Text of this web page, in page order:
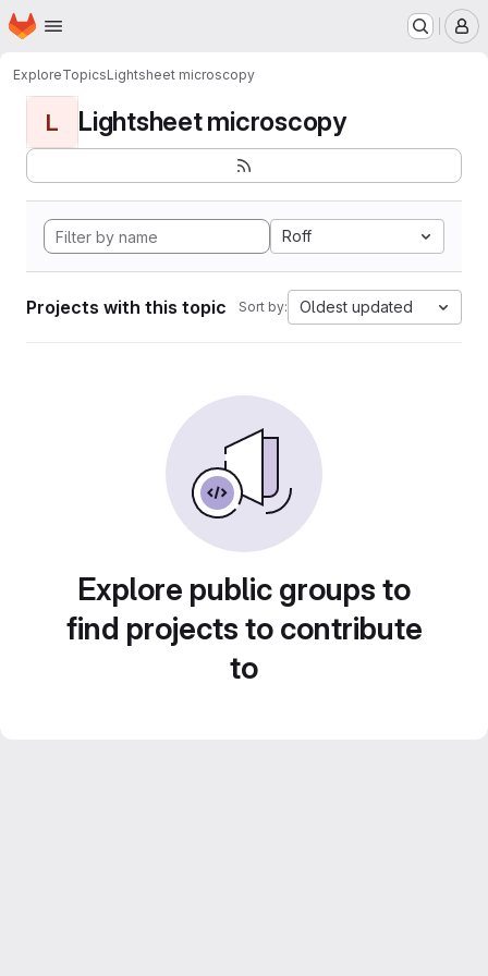
Skip to main content
Homepage
ExploreTopicsLightsheet microscopy
L Lightsheet microscopy
Roff
Projects with this topic Sort by: Oldest updated
Explore public groups to
find projects to contribute
to